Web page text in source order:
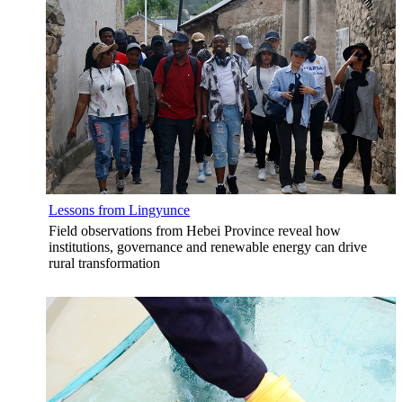
Lessons from Lingyunce
Field observations from Hebei Province reveal how
institutions, governance and renewable energy can drive
rural transformation